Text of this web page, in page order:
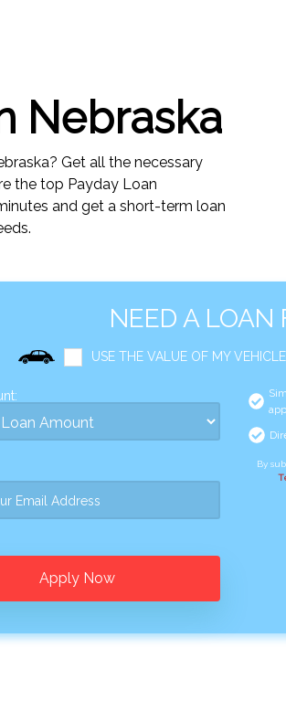
Nebraska
Get all the necessary
the top Payday Loan
and get a short-term loan
NEED A LOAN
USE THE VALUE OF MY
Apply Now
By